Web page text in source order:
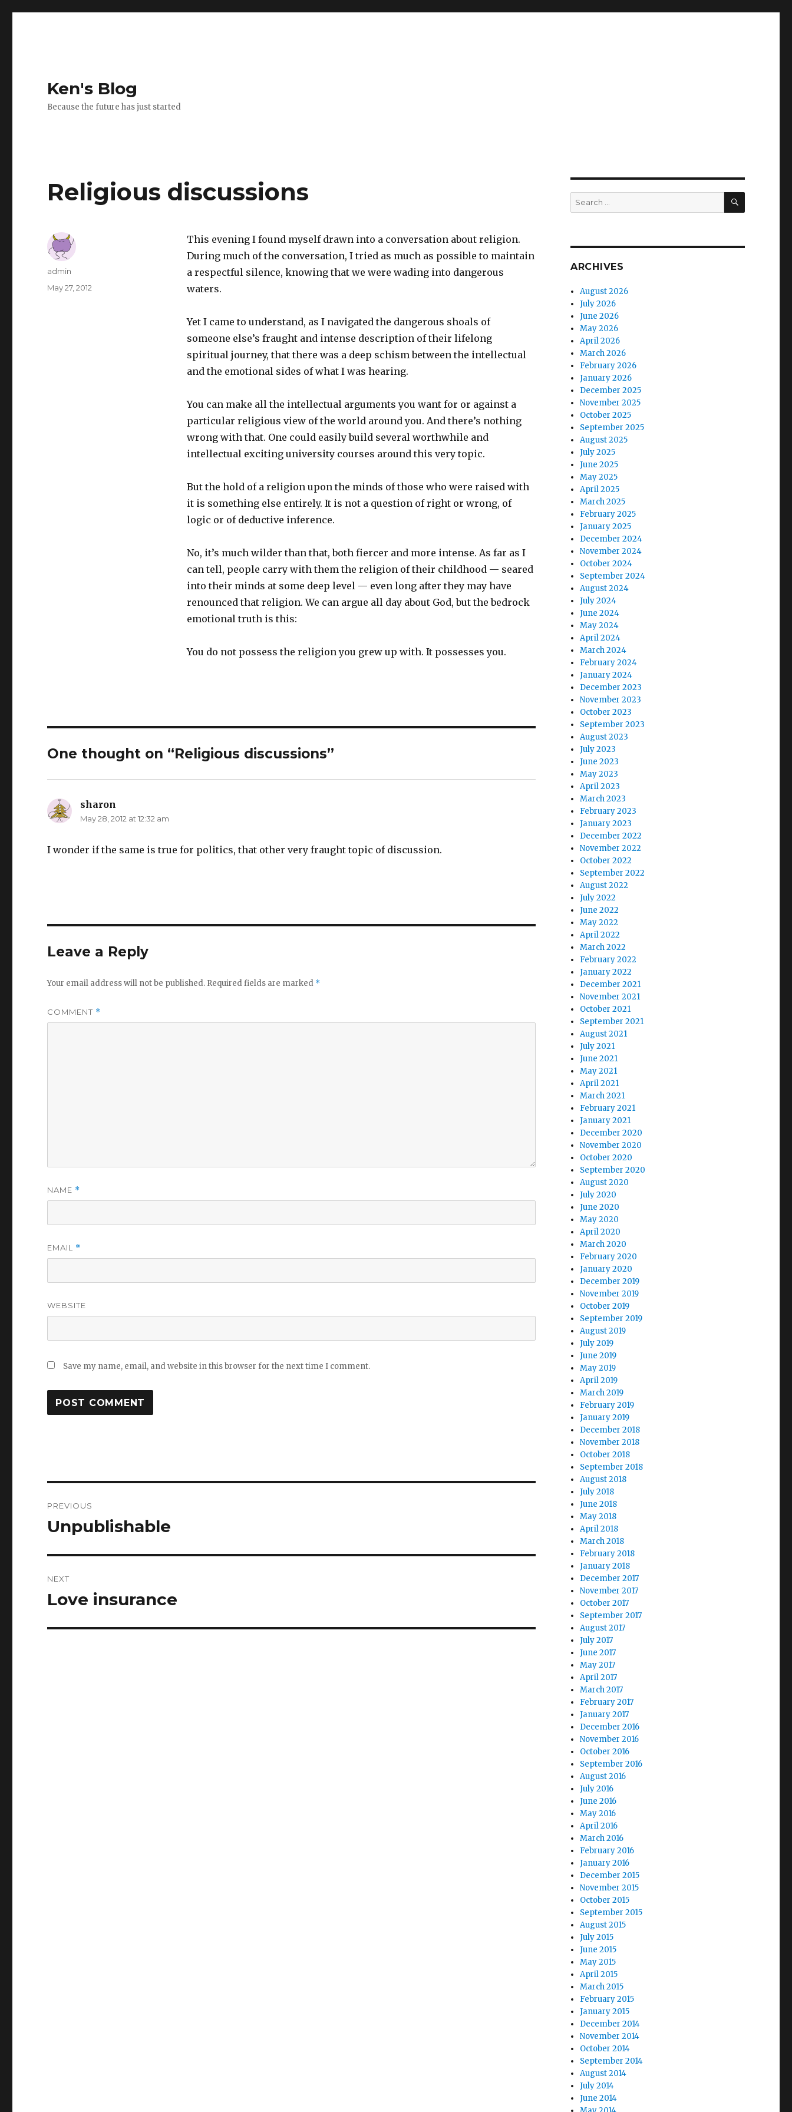
Ken's Blog
Because the future has just started
Religious discussions
This evening I found myself drawn into a conversation about religion.
During much of the conversation, I tried as much as possible to maintain
a respectful silence, knowing that we were wading into dangerous
waters.
Yet I came to understand, as I navigated the dangerous shoals of
someone else’s fraught and intense description of their lifelong
spiritual journey, that there was a deep schism between the intellectual
and the emotional sides of what I was hearing.
You can make all the intellectual arguments you want for or against a
particular religious view of the world around you. And there’s nothing
wrong with that. One could easily build several worthwhile and
intellectual exciting university courses around this very topic.
But the hold of a religion upon the minds of those who were raised with
it is something else entirely. It is not a question of right or wrong, of
logic or of deductive inference.
No, it’s much wilder than that, both fiercer and more intense. As far as I
can tell, people carry with them the religion of their childhood — seared
into their minds at some deep level — even long after they may have
renounced that religion. We can argue all day about God, but the bedrock
emotional truth is this:
You do not possess the religion you grew up with. It possesses you.
Author
admin
Posted
May 27, 2012
One thought on “Religious discussions”
sharon
May 28, 2012 at 12:32 am
I wonder if the same is true for politics, that other very fraught topic of discussion.
Leave a Reply
Your email address will not be published. Required fields are marked *
COMMENT *
NAME *
EMAIL *
WEBSITE
Save my name, email, and website in this browser for the next time I comment.
navigation
PREVIOUS
Previous
Unpublishable
NEXT
Next
Love insurance
Search
for:
SEARCH
ARCHIVES
August 2026
July 2026
June 2026
May 2026
April 2026
March 2026
February 2026
January 2026
December 2025
November 2025
October 2025
September 2025
August 2025
July 2025
June 2025
May 2025
April 2025
March 2025
February 2025
January 2025
December 2024
November 2024
October 2024
September 2024
August 2024
July 2024
June 2024
May 2024
April 2024
March 2024
February 2024
January 2024
December 2023
November 2023
October 2023
September 2023
August 2023
July 2023
June 2023
May 2023
April 2023
March 2023
February 2023
January 2023
December 2022
November 2022
October 2022
September 2022
August 2022
July 2022
June 2022
May 2022
April 2022
March 2022
February 2022
January 2022
December 2021
November 2021
October 2021
September 2021
August 2021
July 2021
June 2021
May 2021
April 2021
March 2021
February 2021
January 2021
December 2020
November 2020
October 2020
September 2020
August 2020
July 2020
June 2020
May 2020
April 2020
March 2020
February 2020
January 2020
December 2019
November 2019
October 2019
September 2019
August 2019
July 2019
June 2019
May 2019
April 2019
March 2019
February 2019
January 2019
December 2018
November 2018
October 2018
September 2018
August 2018
July 2018
June 2018
May 2018
April 2018
March 2018
February 2018
January 2018
December 2017
November 2017
October 2017
September 2017
August 2017
July 2017
June 2017
May 2017
April 2017
March 2017
February 2017
January 2017
December 2016
November 2016
October 2016
September 2016
August 2016
July 2016
June 2016
May 2016
April 2016
March 2016
February 2016
January 2016
December 2015
November 2015
October 2015
September 2015
August 2015
July 2015
June 2015
May 2015
April 2015
March 2015
February 2015
January 2015
December 2014
November 2014
October 2014
September 2014
August 2014
July 2014
June 2014